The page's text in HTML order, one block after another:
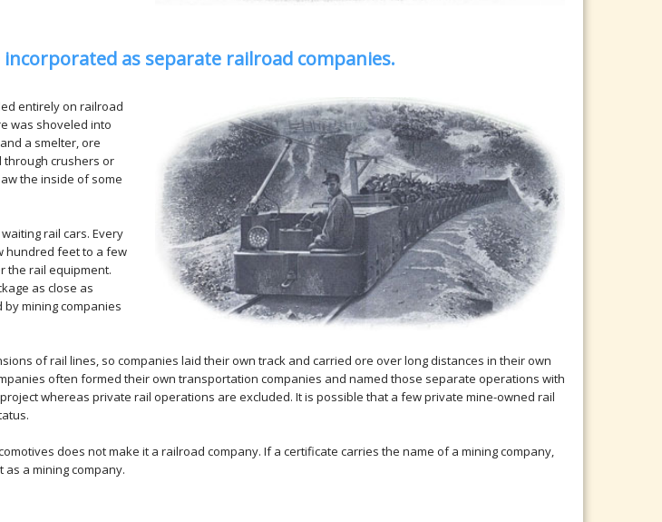
as separate railroad companies.
entirely on railroad
was shoveled into
a smelter, ore
through crushers or
the inside of some
rail cars. Every
hundred feet to a few
the rail equipment.
as close as
mining companies
of rail lines, so companies laid their own track and carried ore over long distances in their own
often formed their own transportation companies and named those separate operations with
whereas private rail operations are excluded. It is possible that a few private mine-owned rail
does not make it a railroad company. If a certificate carries the name of a mining company,
a mining company.